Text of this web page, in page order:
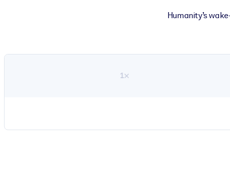
Humanity’s
1×